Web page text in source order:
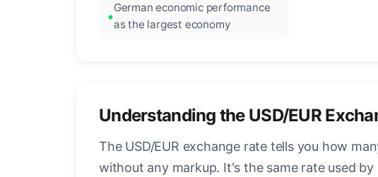
German economic performance
as the largest economy
Understanding the USD/EUR
The USD/EUR exchange rate tells you how
without any markup. It's the same rate used